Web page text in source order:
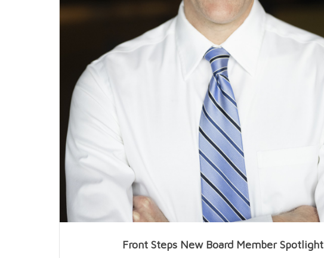
Front Steps New Board Member Spotlight